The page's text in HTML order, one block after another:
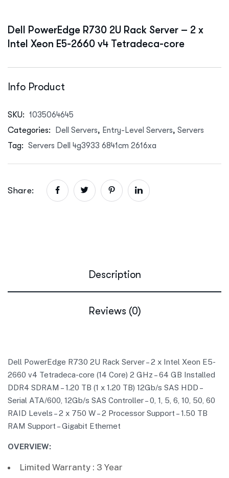
Dell PowerEdge R730 2U Rack Server – 2 x
Intel Xeon E5-2660 v4 Tetradeca-core
Info Product
SKU: 1035064645
Categories:
Dell Servers, Entry-Level Servers, Servers
Tag: Servers Dell 4g3933 6841cm 2616xa
Share:
Description
Reviews (0)
Dell PowerEdge R730 2U Rack Server – 2 x Intel Xeon E5-
2660 v4 Tetradeca-core (14 Core) 2 GHz – 64 GB Installed
DDR4 SDRAM – 1.20 TB (1 x 1.20 TB) 12Gb/s SAS HDD –
Serial ATA/600, 12Gb/s SAS Controller – 0, 1, 5, 6, 10, 50, 60
RAID Levels – 2 x 750 W – 2 Processor Support – 1.50 TB
RAM Support – Gigabit Ethernet
OVERVIEW:
Limited Warranty : 3 Year